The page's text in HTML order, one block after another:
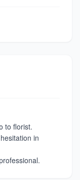
to florist.